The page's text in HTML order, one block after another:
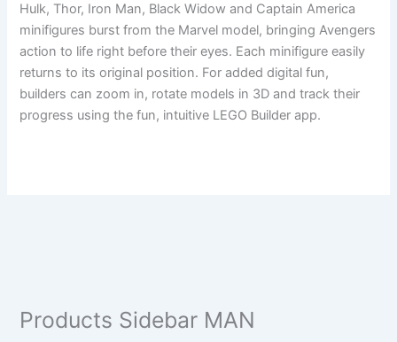
Hulk, Thor, Iron Man, Black Widow and Captain America
minifigures burst from the Marvel model, bringing Avengers
action to life right before their eyes. Each minifigure easily
returns to its original position. For added digital fun,
builders can zoom in, rotate models in 3D and track their
progress using the fun, intuitive LEGO Builder app.
Products Sidebar MAN